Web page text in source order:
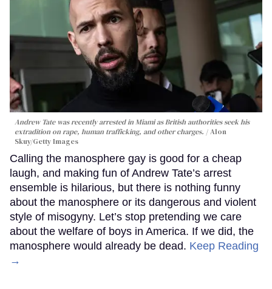
Andrew Tate was recently arrested in Miami as British authorities seek his
extradition on rape, human trafficking, and other charges.
Alon
Skuy/Getty Images
Calling the manosphere gay is good for a cheap
laugh, and making fun of Andrew Tate’s arrest
ensemble is hilarious, but there is nothing funny
about the manosphere or its dangerous and violent
style of misogyny. Let’s stop pretending we care
about the welfare of boys in America. If we did, the
manosphere would already be dead. Keep Reading
→